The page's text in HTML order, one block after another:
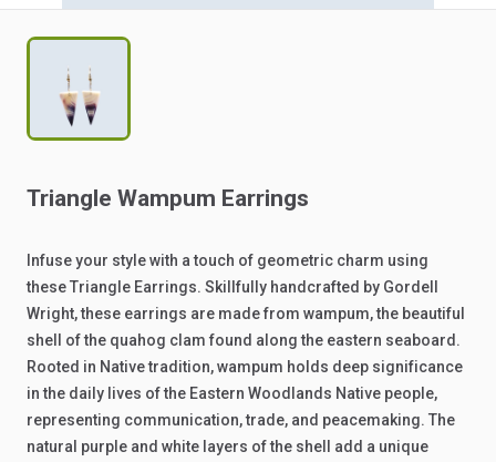
Triangle Wampum Earrings
Infuseyour stylewith a touch of geometric charm using
theseTriangle Earrings. Skillfully handcrafted by Gordell
Wright,these earrings are madefrom wampum,the beautiful
shell
ofthe quahog clam found along the eastern seaboard.
Rooted in Nativetradition,wampum holds deep significance
in the daily lives ofthe Eastern Woodlands Native people,
representing communication,trade, and peacemaking. The
natural purple and white layers ofthe shell add a unique